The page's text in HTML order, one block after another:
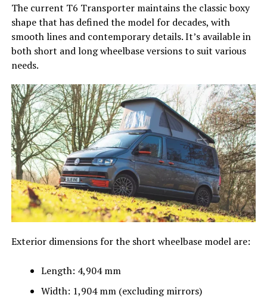
The current T6 Transporter maintains the classic boxy
shape that has defined the model for decades, with
smooth lines and contemporary details. It’s available in
both short and long wheelbase versions to suit various
needs.
Exterior dimensions for the short wheelbase model are:
Length: 4,904 mm
Width: 1,904 mm (excluding mirrors)